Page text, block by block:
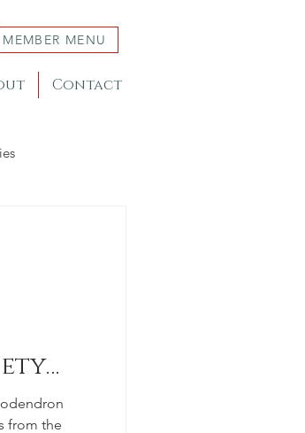
MEMBER MENU
Contact
from the